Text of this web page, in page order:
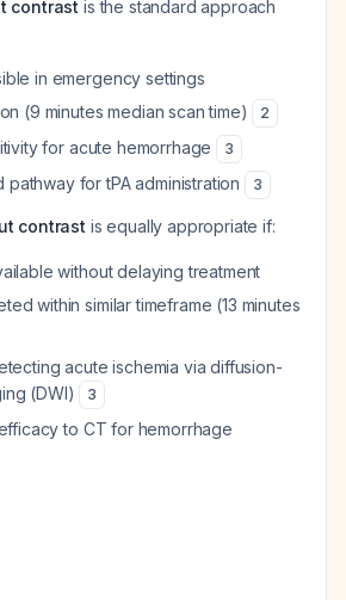
contrast is the standard approach
in emergency settings
(9 minutes median scan time)
2
for acute hemorrhage 3
for tPA administration 3
contrast is equally appropriate if:
without delaying treatment
within similar timeframe (13 minutes
acute ischemia via diffusion-
(DWI)
3
to CT for hemorrhage